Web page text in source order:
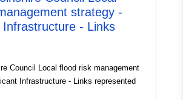
strategy -
Infrastructure - Links
Council Local flood risk management
Infrastructure - Links represented